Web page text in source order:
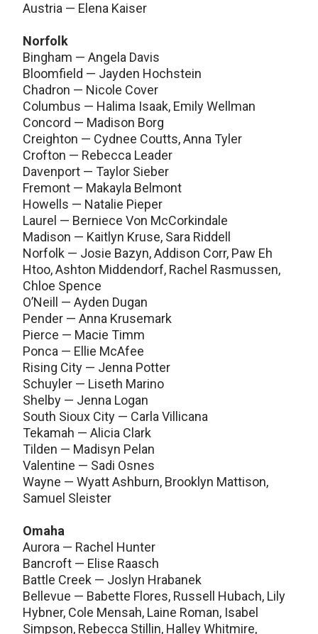
Austria — Elena Kaiser
Norfolk
Bingham — Angela Davis
Bloomfield — Jayden Hochstein
Chadron — Nicole Cover
Columbus — Halima Isaak, Emily Wellman
Concord — Madison Borg
Creighton — Cydnee Coutts, Anna Tyler
Crofton — Rebecca Leader
Davenport — Taylor Sieber
Fremont — Makayla Belmont
Howells — Natalie Pieper
Laurel — Berniece Von McCorkindale
Madison — Kaitlyn Kruse, Sara Riddell
Norfolk — Josie Bazyn, Addison Corr, Paw Eh
Htoo, Ashton Middendorf, Rachel Rasmussen,
Chloe Spence
O’Neill — Ayden Dugan
Pender — Anna Krusemark
Pierce — Macie Timm
Ponca — Ellie McAfee
Rising City — Jenna Potter
Schuyler — Liseth Marino
Shelby — Jenna Logan
South Sioux City — Carla Villicana
Tekamah — Alicia Clark
Tilden — Madisyn Pelan
Valentine — Sadi Osnes
Wayne — Wyatt Ashburn, Brooklyn Mattison,
Samuel Sleister
Omaha
Aurora — Rachel Hunter
Bancroft — Elise Raasch
Battle Creek — Joslyn Hrabanek
Bellevue — Babette Flores, Russell Hubach, Lily
Hybner, Cole Mensah, Laine Roman, Isabel
Simpson, Rebecca Stillin, Halley Whitmire,